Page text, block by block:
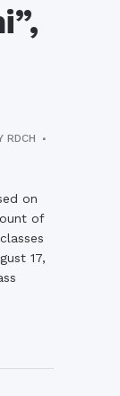
RDCH
on
of
17,